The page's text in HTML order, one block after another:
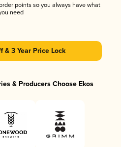
points so you always have what
need
& 3 Year Price Lock
& Producers Choose Ekos